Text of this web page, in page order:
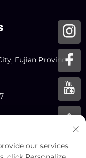
Fujian Province,
our services.